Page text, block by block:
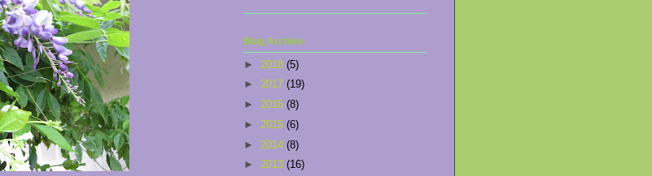
Blog Archive
► 2018 (5)
► 2017 (19)
► 2016 (8)
► 2015 (6)
► 2014 (8)
► 2013 (16)